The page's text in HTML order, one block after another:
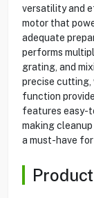
versatility and
motor that
adequate
performs
grating, and
precise cutting,
function
features easy-
making
a must-have for